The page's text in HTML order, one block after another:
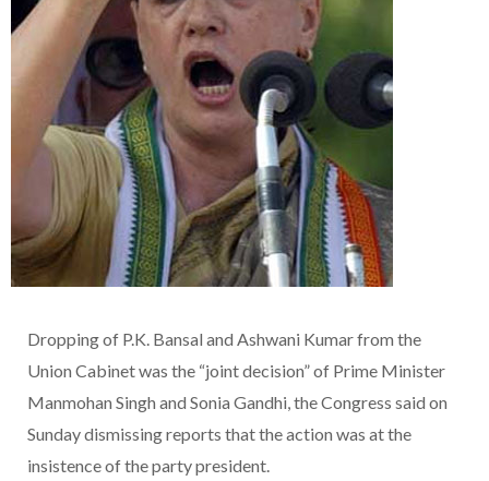
Dropping of P.K. Bansal and Ashwani Kumar from the
Union Cabinet was the “joint decision” of Prime Minister
Manmohan Singh and Sonia Gandhi, the Congress said on
Sunday dismissing reports that the action was at the
insistence of the party president.